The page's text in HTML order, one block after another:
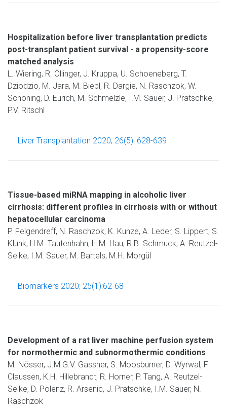
Hospitalization before liver transplantation predicts
post-transplant patient survival - a propensity-score
matched analysis
L. Wiering, R. Öllinger, J. Kruppa, U. Schoeneberg, T.
Dziodzio, M. Jara, M. Biebl, R. Dargie, N. Raschzok, W.
Schöning, D. Eurich, M. Schmelzle, I.M. Sauer, J. Pratschke,
P.V. Ritschl
Liver Transplantation 2020; 26(5): 628-639
Tissue-based miRNA mapping in alcoholic liver
cirrhosis: different profiles in cirrhosis with or without
hepatocellular carcinoma
P. Felgendreff, N. Raschzok, K. Kunze, A. Leder, S. Lippert, S.
Klunk, H.M. Tautenhahn, H.M. Hau, R.B. Schmuck, A. Reutzel-
Selke, I.M. Sauer, M. Bartels, M.H. Morgül
Biomarkers 2020; 25(1):62-68
Development of a rat liver machine perfusion system
for normothermic and subnormothermic conditions
M. Nösser, J.M.G.V. Gassner, S. Moosburner, D. Wyrwal, F.
Claussen, K.H. Hillebrandt, R. Horner, P. Tang, A. Reutzel-
Selke, D. Polenz, R. Arsenic, J. Pratschke, I.M. Sauer, N.
Raschzok